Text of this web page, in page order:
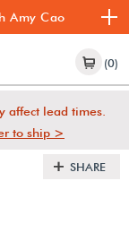
Amy Cao
(0)
affect lead times.
to ship >
SHARE